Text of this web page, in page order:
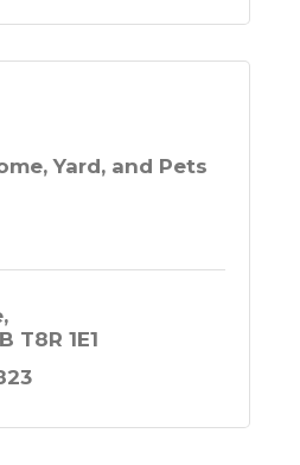
Yard, and Pets
T8R 1E1